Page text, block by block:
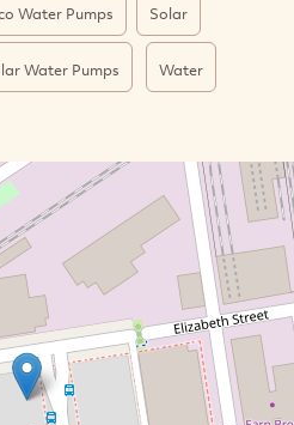
Water Pumps Solar
Water Pumps Water